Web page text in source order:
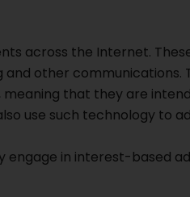
across the Internet.
other communications.
that they are
use such technology to
in interest-based